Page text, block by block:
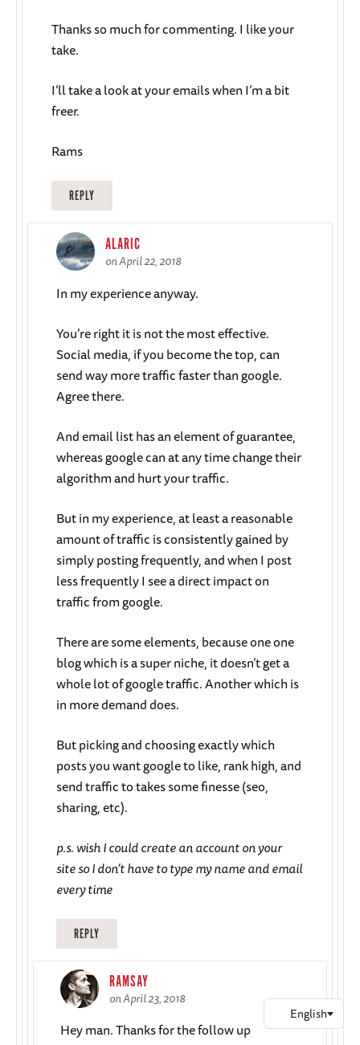
Thanks so much for commenting. I like your
take.
I’ll take a look at your emails when I’m a bit
freer.
Rams
REPLY
ALARIC
on April 22, 2018
In my experience anyway.
You’re right it is not the most effective.
Social media, if you become the top, can
send way more traffic faster than google.
Agree there.
And email list has an element of guarantee,
whereas google can at any time change their
algorithm and hurt your traffic.
But in my experience, at least a reasonable
amount of traffic is consistently gained by
simply posting frequently, and when I post
less frequently I see a direct impact on
traffic from google.
There are some elements, because one one
blog which is a super niche, it doesn’t get a
whole lot of google traffic. Another which is
in more demand does.
But picking and choosing exactly which
posts you want google to like, rank high, and
send traffic to takes some finesse (seo,
sharing, etc).
p.s. wish I could create an account on your
site so I don’t have to type my name and email
every time
REPLY
RAMSAY
on April 23, 2018
Hey man. Thanks for the follow up